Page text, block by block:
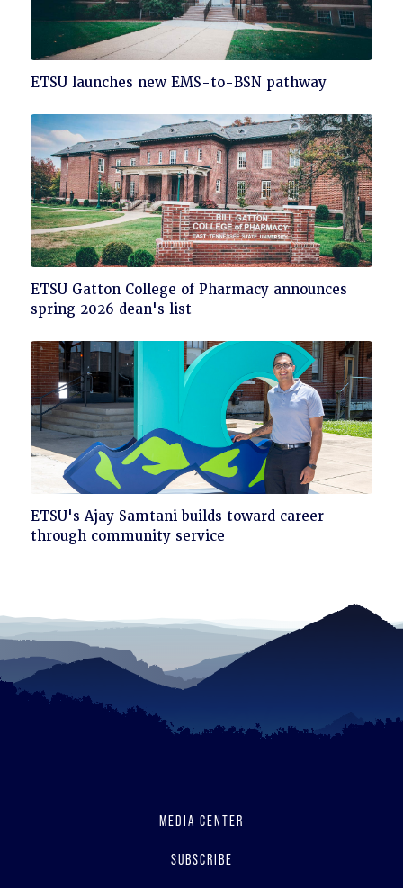
Click
read
ETSU launches new EMS-to-BSN pathway
Click
to
ETSU Gatton College of Pharmacy announces
spring 2026 dean's list
Click
to
ETSU's Ajay Samtani builds toward career
through community service
MEDIA CENTER
SUBSCRIBE